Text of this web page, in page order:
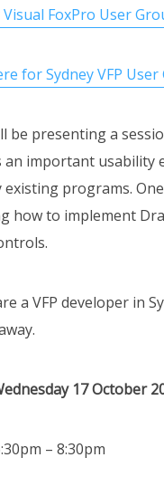
Visual FoxPro User
for Sydney VFP User
be presenting a
an important usability
existing programs.
how to implement
a VFP developer in
17 October
– 8:30pm